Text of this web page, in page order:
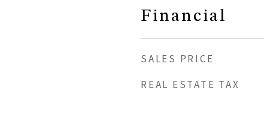
Financial
SALES PRICE
REAL ESTATE TAX